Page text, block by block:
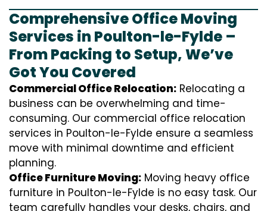
Comprehensive Office Moving
Services in Poulton-le-Fylde –
From Packing to Setup, We’ve
Got You Covered
Commercial Office Relocation: Relocating a
business can be overwhelming and time-
consuming. Our commercial office relocation
services in Poulton-le-Fylde ensure a seamless
move with minimal downtime and efficient
planning.
Office Furniture Moving: Moving heavy office
furniture in Poulton-le-Fylde is no easy task. Our
team carefully handles your desks, chairs, and